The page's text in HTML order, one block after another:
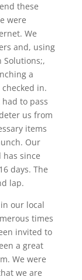
these
were
We
and, using
Solutions;,
a
in.
to pass
us from
items
Our
since
days. The
lap.
our local
times
invited to
a great
We were
we are